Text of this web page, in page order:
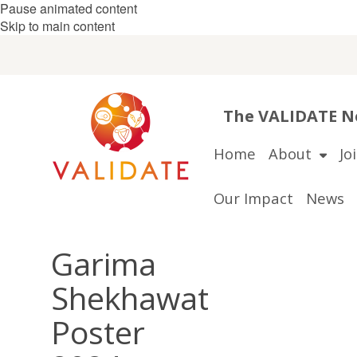
Pause animated content
Skip to main content
The
Home About
Our Impact News
Garima
Shekhawat
Poster